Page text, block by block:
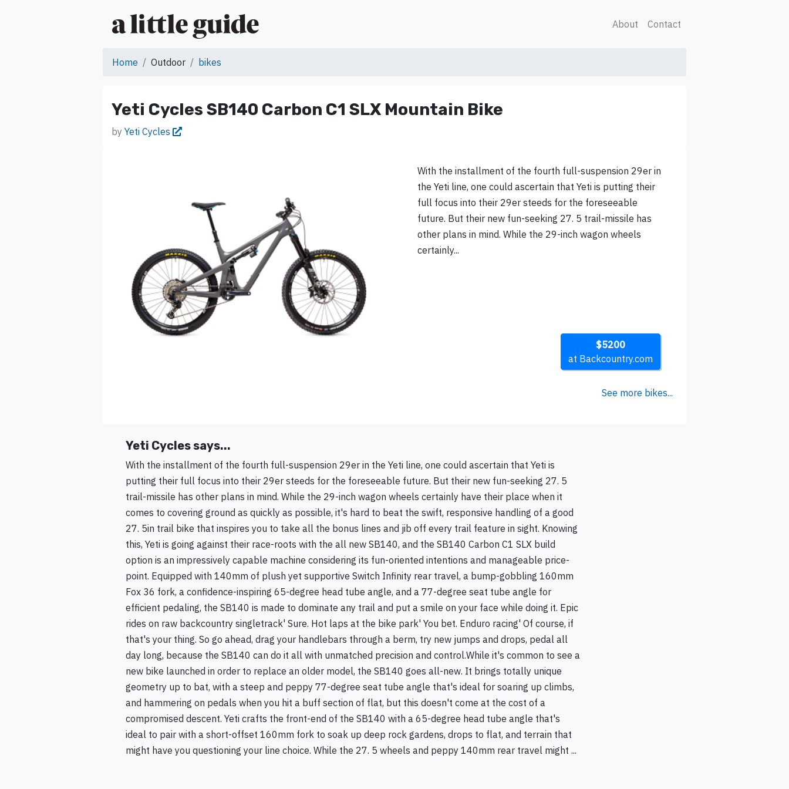
About Contact
Home Outdoor bikes
Yeti Cycles SB140 Carbon C1 SLX Mountain Bike
by Yeti Cycles
With the installment of the fourth full-suspension 29er in
the Yeti line, one could ascertain that Yeti is putting their
full focus into their 29er steeds for the foreseeable
future. But their new fun-seeking 27. 5 trail-missile has
other plans in mind. While the 29-inch wagon wheels
certainly...
$5200
at Backcountry.com
See more bikes...
Yeti Cycles says...
With the installment of the fourth full-suspension 29er in the Yeti line, one could ascertain that Yeti is
putting their full focus into their 29er steeds for the foreseeable future. But their new fun-seeking 27. 5
trail-missile has other plans in mind. While the 29-inch wagon wheels certainly have their place when it
comes to covering ground as quickly as possible, it's hard to beat the swift, responsive handling of a good
27. 5in trail bike that inspires you to take all the bonus lines and jib off every trail feature in sight. Knowing
this, Yeti is going against their race-roots with the all new SB140, and the SB140 Carbon C1 SLX build
option is an impressively capable machine considering its fun-oriented intentions and manageable price-
point. Equipped with 140mm of plush yet supportive Switch Infinity rear travel, a bump-gobbling 160mm
Fox 36 fork, a confidence-inspiring 65-degree head tube angle, and a 77-degree seat tube angle for
efficient pedaling, the SB140 is made to dominate any trail and put a smile on your face while doing it. Epic
rides on raw backcountry singletrack' Sure. Hot laps at the bike park' You bet. Enduro racing' Of course, if
that's your thing. So go ahead, drag your handlebars through a berm, try new jumps and drops, pedal all
day long, because the SB140 can do it all with unmatched precision and control.While it's common to see a
new bike launched in order to replace an older model, the SB140 goes all-new. It brings totally unique
geometry up to bat, with a steep and peppy 77-degree seat tube angle that's ideal for soaring up climbs,
and hammering on pedals when you hit a buff section of flat, but this doesn't come at the cost of a
compromised descent. Yeti crafts the front-end of the SB140 with a 65-degree head tube angle that's
ideal to pair with a short-offset 160mm fork to soak up deep rock gardens, drops to flat, and terrain that
might have you questioning your line choice. While the 27. 5 wheels and peppy 140mm rear travel might ...